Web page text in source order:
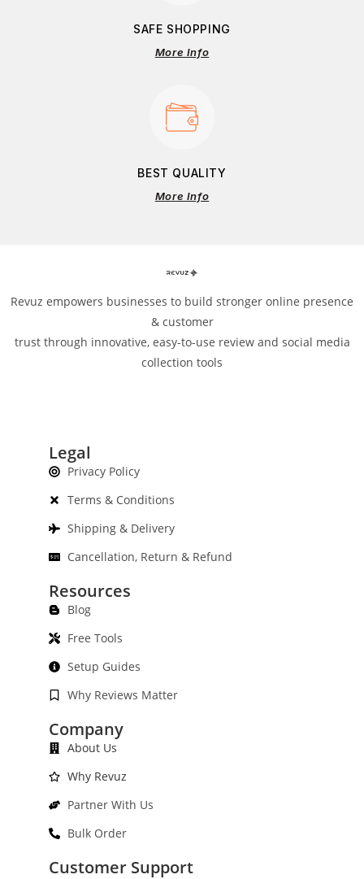
SAFE SHOPPING
More Info
BEST QUALITY
More Info
Revuz empowers businesses to build stronger online presence
& customer
trust through innovative, easy-to-use review and social media
collection tools
Legal
Privacy Policy
Terms & Conditions
Shipping & Delivery
Cancellation, Return & Refund
Resources
Blog
Free Tools
Setup Guides
Why Reviews Matter
Company
About Us
Why Revuz
Partner With Us
Bulk Order
Customer Support